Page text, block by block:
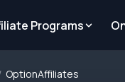
Programs
OptionAffiliates